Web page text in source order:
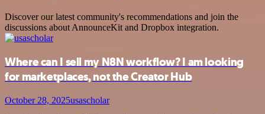
Discover our latest community's recommendations and join the
discussions about AnnounceKit and Dropbox integration.
Where can I sell my N8N workflow? I am looking
for marketplaces, not the Creator Hub
October 28, 2025usascholar